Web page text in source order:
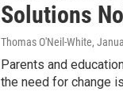
Solutions
Thomas O'Neil-White,
Parents and
the need for change